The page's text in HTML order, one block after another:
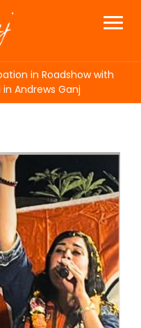
in Roadshow with
in Andrews Ganj